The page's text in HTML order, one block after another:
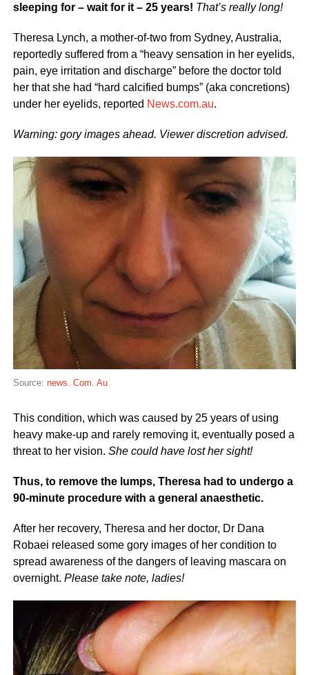
sleeping for – wait for it – 25 years! That’s really long!
Theresa Lynch, a mother-of-two from Sydney, Australia,
reportedly suffered from a “heavy sensation in her eyelids,
pain, eye irritation and discharge” before the doctor told
her that she had “hard calcified bumps” (aka concretions)
under her eyelids, reported News.com.au.
Warning: gory images ahead. Viewer discretion advised.
Source: news. Com. Au
This condition, which was caused by 25 years of using
heavy make-up and rarely removing it, eventually posed a
threat to her vision. She could have lost her sight!
Thus, to remove the lumps, Theresa had to undergo a
90-minute procedure with a general anaesthetic.
After her recovery, Theresa and her doctor, Dr Dana
Robaei released some gory images of her condition to
spread awareness of the dangers of leaving mascara on
overnight. Please take note, ladies!